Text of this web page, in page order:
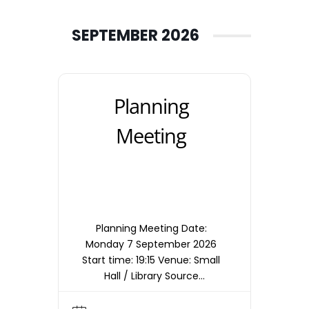
SEPTEMBER 2026
Planning
Meeting
Planning Meeting Date:
Monday 7 September 2026
Start time: 19:15 Venue: Small
Hall / Library Source